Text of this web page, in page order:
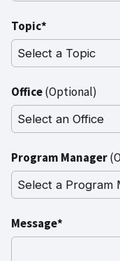
Topic*
Office(Optional)
Program Manager
Message*